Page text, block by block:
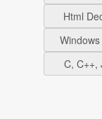
Html
C, C++,